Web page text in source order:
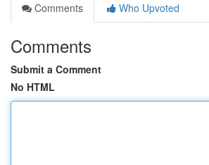
Comments
Who Upvoted
Comments
Submit a Comment
No HTML